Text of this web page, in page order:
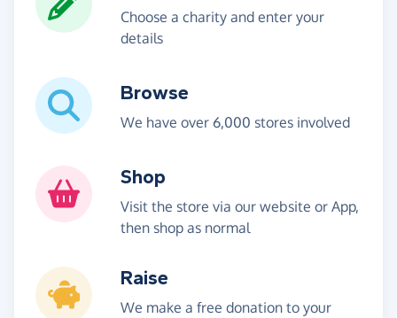
Choose a charity and enter your
details
Browse
We have over 6,000 stores involved
Shop
Visit the store via our website or App,
then shop as normal
Raise
We make a free donation to your